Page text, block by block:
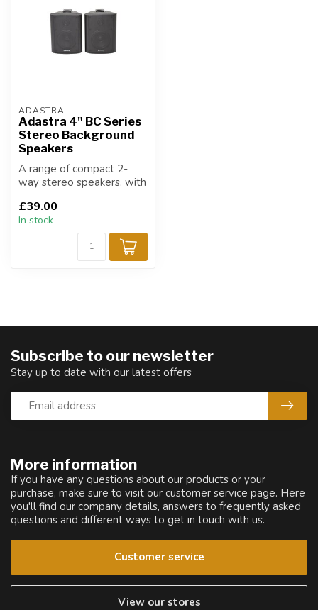
ADASTRA
Adastra 4" BC Series
Stereo Background
Speakers
A range of compact 2-
way stereo speakers, with
sturdy metal...
£39.00
In stock
More information
If you have any questions about our products or your
purchase, make sure to visit our customer service page. Here
you'll find our company details, answers to frequently asked
questions and different ways to get in touch with us.
Customer service
View our stores
Subscribe to our newsletter
Stay up to date with our latest offers